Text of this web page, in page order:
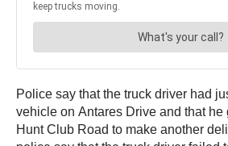
Police say that the truck driver had
vehicle on Antares Drive and that he
Hunt Club Road to make another